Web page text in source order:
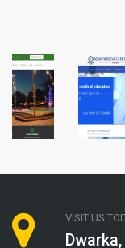
VISIT US